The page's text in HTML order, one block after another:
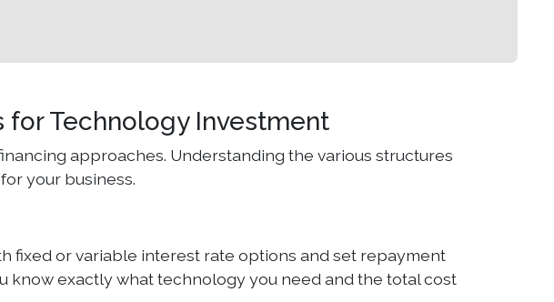
Technology Investment
approaches. Understanding the various structures
your business.
fixed or variable interest rate options and set repayment
know exactly what technology you need and the total cost